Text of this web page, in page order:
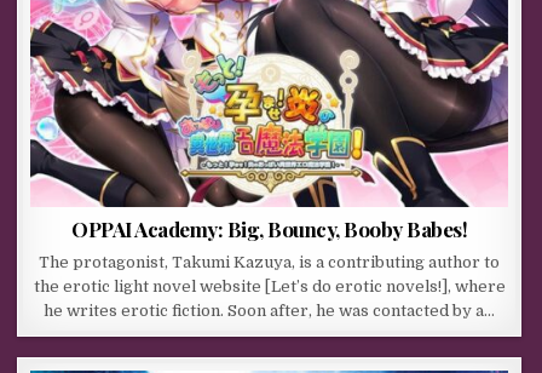
OPPAI Academy: Big, Bouncy, Booby Babes!
The protagonist, Takumi Kazuya, is a contributing author to
the erotic light novel website [Let’s do erotic novels!], where
he writes erotic fiction. Soon after, he was contacted by a…